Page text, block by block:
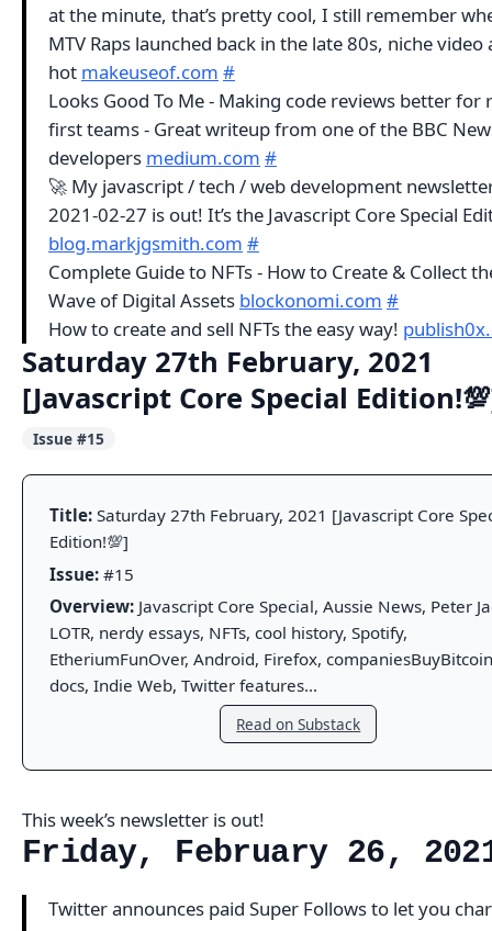
at the minute, that’s pretty cool, I still remember
MTV Raps launched back in the late 80s, niche video
hot makeuseof.com #
Looks Good To Me - Making code reviews better for
first teams - Great writeup from one of the BBC
developers medium.com #
🚀 My javascript / tech / web development
2021-02-27 is out! It’s the Javascript Core Special
blog.markjgsmith.com #
Complete Guide to NFTs - How to Create & Collect
Wave of Digital Assets blockonomi.com #
How to create and sell NFTs the easy way!
Saturday 27th February, 2021
[Javascript Core Special
Issue #15
Title: Saturday 27th February, 2021 [Javascript Core
Edition!💯]
Issue: #15
Overview: Javascript Core Special, Aussie News, Peter
LOTR, nerdy essays, NFTs, cool history, Spotify,
EtheriumFunOver, Android, Firefox,
docs, Indie Web, Twitter features...
Read on Substack
This week’s newsletter is out!
Friday, February 26,
Twitter announces paid Super Follows to let you